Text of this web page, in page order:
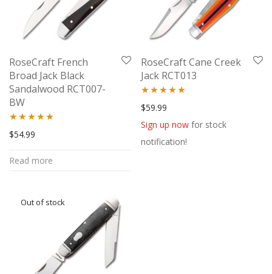
RoseCraft French
Broad Jack Black
Sandalwood RCT007-
BW
Rated5.00
$54.99
Read more
RoseCraft Cane Creek
Jack RCT013
Rated5.00
out of 5
$59.99
Sign up now for stock
notification!